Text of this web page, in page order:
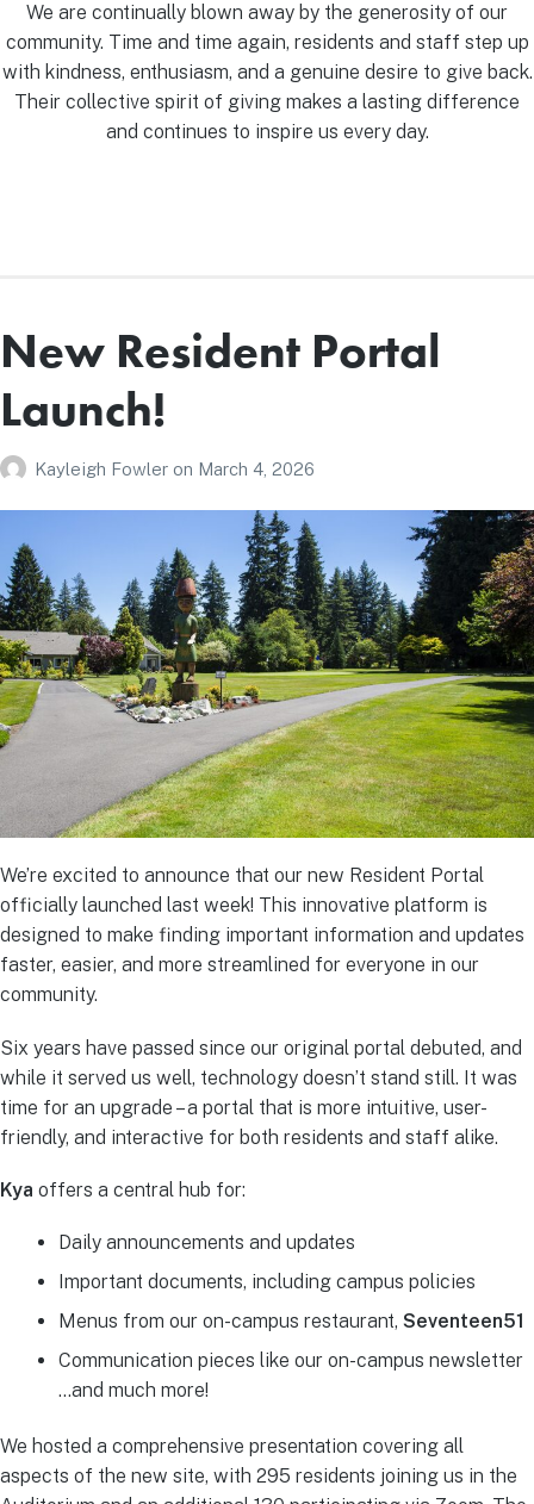
We are continually blown away by the generosity of our
community. Time and time again, residents and staff step up
with kindness, enthusiasm, and a genuine desire to give back.
Their collective spirit of giving makes a lasting difference
and continues to inspire us every day.
New Resident Portal
Launch!
Kayleigh Fowler on March 4, 2026
We’re excited to announce that our new Resident Portal
officially launched last week! This innovative platform is
designed to make finding important information and updates
faster, easier, and more streamlined for everyone in our
community.
Six years have passed since our original portal debuted, and
while it served us well, technology doesn’t stand still. It was
time for an upgrade – a portal that is more intuitive, user-
friendly, and interactive for both residents and staff alike.
Kya offers a central hub for:
Daily announcements and updates
Important documents, including campus policies
Menus from our on-campus restaurant, Seventeen51
Communication pieces like our on-campus newsletter
…and much more!
We hosted a comprehensive presentation covering all
aspects of the new site, with 295 residents joining us in the